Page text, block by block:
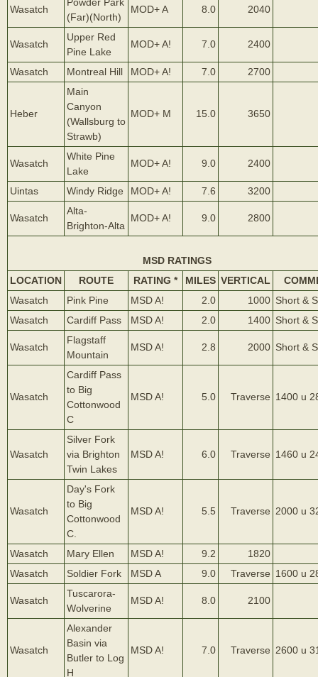
Wasatch
(Far)(North)
MOD+ A 8.0 2040
Wasatch
Upper Red
Pine Lake
MOD+ A! 7.0 2400
Wasatch Montreal Hill MOD+ A! 7.0 2700
Heber
Main
Canyon
(Wallsburg to
Strawb)
MOD+ M 15.0 3650
Wasatch
White Pine
Lake
MOD+ A! 9.0 2400
Uintas Windy Ridge MOD+ A! 7.6 3200
Wasatch
Alta-
Brighton-Alta
MOD+ A! 9.0 2800
MSD RATINGS
LOCATION
ROUTE RATING * MILES VERTICAL
Wasatch
Pink Pine MSD A! 2.0 1000 Short &
Wasatch
Cardiff Pass MSD A! 2.0 1400 Short &
Wasatch
Flagstaff
Mountain
MSD A! 2.8 2000 Short &
Wasatch
Cardiff Pass
to Big
Cottonwood
C
MSD A! 5.0 Traverse 1400 u
Wasatch
Silver Fork
via Brighton
Twin Lakes
MSD A! 6.0 Traverse 1460 u
Wasatch
Day's Fork
to Big
Cottonwood
C.
MSD A! 5.5 Traverse 2000 u
Wasatch Mary Ellen MSD A! 9.2
1820
Wasatch
Soldier Fork MSD A 9.0 Traverse 1600 u
Wasatch
Tuscarora-
Wolverine
MSD A! 8.0 2100
Wasatch
Alexander
Basin via
Butler to Log
H
MSD A! 7.0 Traverse 2600 u